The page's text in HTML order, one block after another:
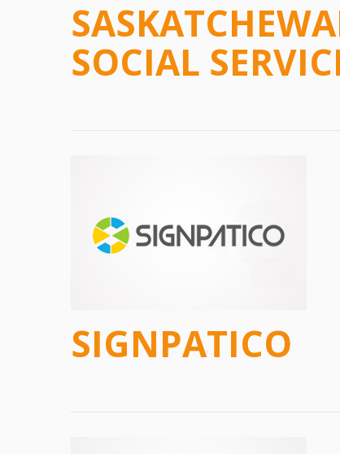
SOCIAL
SIGNPATICO